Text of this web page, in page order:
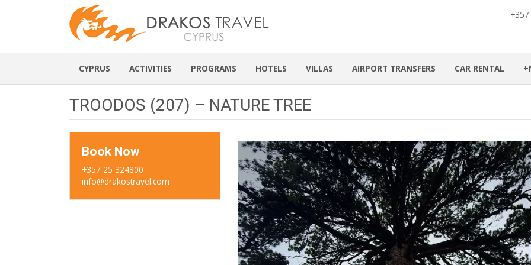
CYPRUS ACTIVITIES PROGRAMS HOTELS VILLAS AIRPORT TRANSFERS CAR RENTAL
TROODOS (207) – NATURE TREE
Book Now
+357 25 324800
info@drakostravel.com